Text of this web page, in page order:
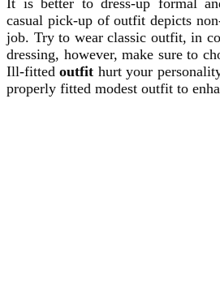
casual pick-up of outfit depicts
job. Try to wear classic outfit, in
dressing, however, make sure to
Ill-fittedoutfit hurt your
properly fitted modest outfit to